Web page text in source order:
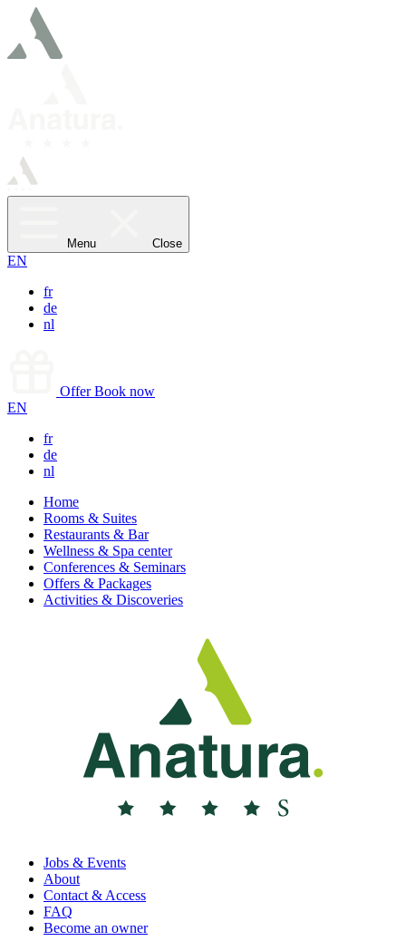
Menu Close
EN
fr
de
nl
Offer Book now
EN
fr
de
nl
Home
Rooms & Suites
Restaurants & Bar
Wellness & Spa center
Conferences & Seminars
Offers & Packages
Activities & Discoveries
Jobs & Events
About
Contact & Access
FAQ
Become an owner